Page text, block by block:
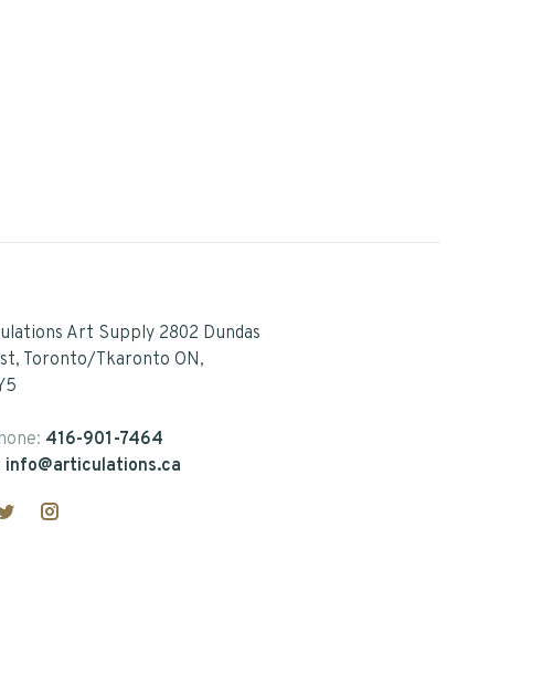
Art Supply 2802 Dundas
Toronto/Tkaronto ON,
416-901-7464
info@articulations.ca